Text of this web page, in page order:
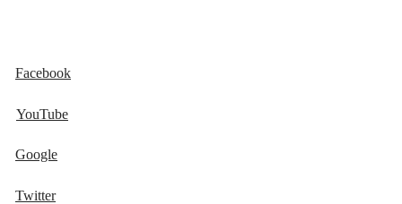
Facebook
YouTube
Google
Twitter